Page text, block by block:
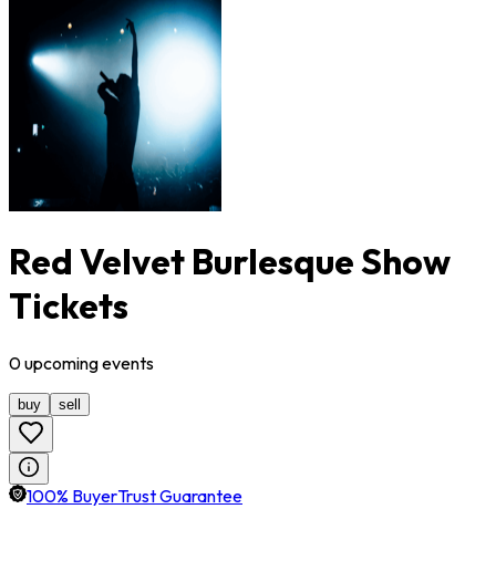
Red Velvet Burlesque Show
Tickets
0upcomingevents
buy sell
100% BuyerTrust Guarantee